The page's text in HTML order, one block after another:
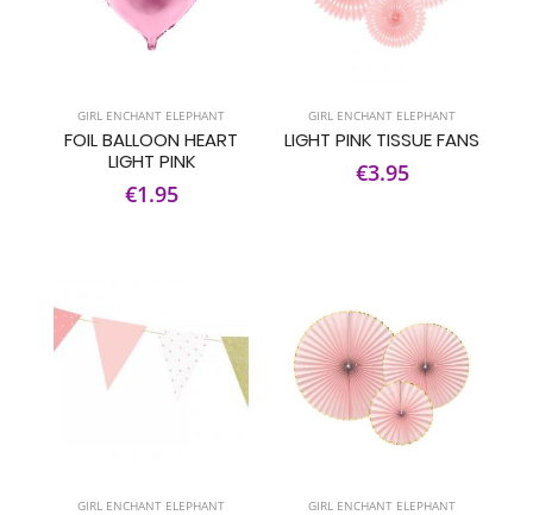
GIRL ENCHANT ELEPHANT
FOIL BALLOON HEART
LIGHT PINK
€1.95
GIRL ENCHANT ELEPHANT
LIGHT PINK TISSUE FANS
€3.95
GIRL ENCHANT ELEPHANT GIRL ENCHANT ELEPHANT